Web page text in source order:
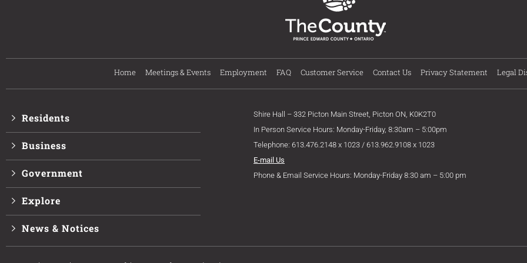
Home Meetings & Events Employment FAQ Customer Service Contact Us Privacy Statement Legal
Residents
Business
Government
Explore
News & Notices
Shire Hall – 332 Picton Main Street, Picton ON, K0K2T0
In Person Service Hours: Monday-Friday, 8:30am – 5:00pm
Telephone: 613.476.2148 x 1023 / 613.962.9108 x 1023
E-mail Us
Phone & Email Service Hours: Monday-Friday 8:30 am – 5:00 pm